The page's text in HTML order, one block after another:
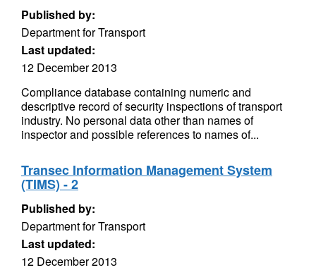
Published by:
Department for Transport
Last updated:
12 December 2013
Compliance database containing numeric and
descriptive record of security inspections of transport
industry. No personal data other than names of
inspector and possible references to names of...
Transec Information Management System
(TIMS) - 2
Published by:
Department for Transport
Last updated:
12 December 2013